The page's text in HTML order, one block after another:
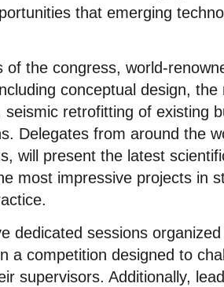
that emerging
of the congress, world-
conceptual design, the
retrofitting of existing
Delegates from around the
will present the latest
most impressive projects in
dedicated sessions
a competition designed to
supervisors. Additionally,